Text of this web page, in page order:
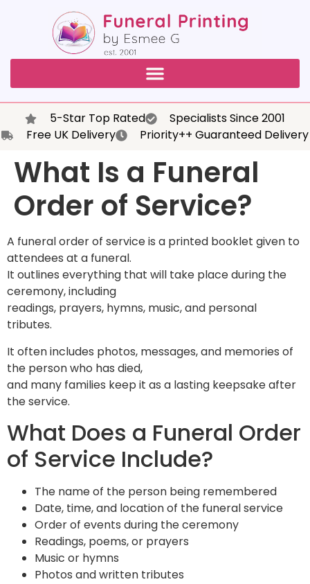
5-Star Top Rated
Specialists Since 2001
Free UK Delivery
Priority++ Guaranteed Delivery
What Is a Funeral
Order of Service?
A funeral order of service is a printed booklet given to
attendees at a funeral.
It outlines everything that will take place during the
ceremony, including
readings, prayers, hymns, music, and personal
tributes.
It often includes photos, messages, and memories of
the person who has died,
and many families keep it as a lasting keepsake after
the service.
What Does a Funeral Order
of Service Include?
The name of the person being remembered
Date, time, and location of the funeral service
Order of events during the ceremony
Readings, poems, or prayers
Music or hymns
Photos and written tributes